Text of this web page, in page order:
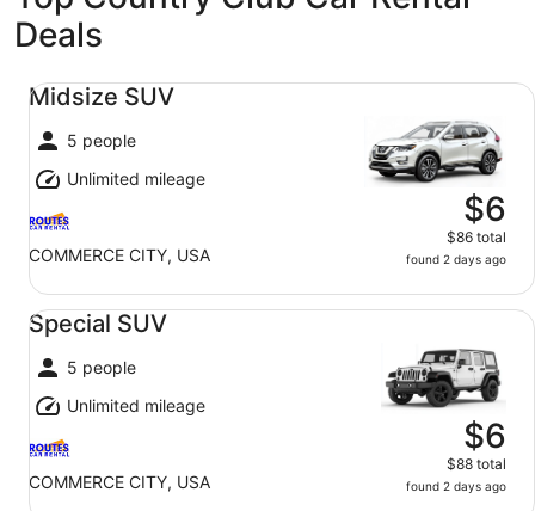
Deals
Midsize SUV
5 people
Unlimited mileage
COMMERCE CITY, USA
$6
$86 total
found 2 days ago
Midsize SUV undefined
Special SUV
5 people
Unlimited mileage
COMMERCE CITY, USA
$6
$88 total
found 2 days ago
Special SUV undefined